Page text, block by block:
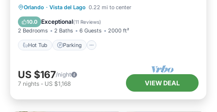
Orlando · Vista del Lago 0.22 mi to center
10.0 Exceptional(11 Reviews)
2 Bedrooms 2 Baths 6 Guests 2000 ft²
Hot Tub Parking
Hot Tub Parking
Pool
Ocean View
US $167/night
7 nights - US $1,168 VIEW DEAL